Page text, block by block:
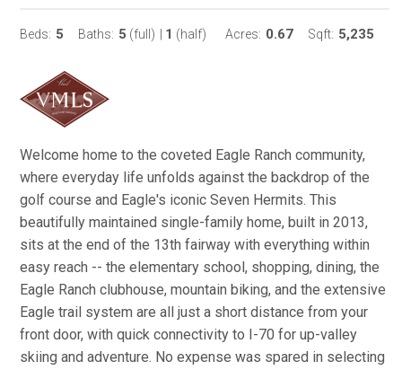
Beds: 5 Baths: 5 (full) 1 (half) Acres: 0.67 Sqft: 5,235
Welcome home to the coveted Eagle Ranch community,
where everyday life unfolds against the backdrop of the
golf course and Eagle's iconic Seven Hermits. This
beautifully maintained single-family home, built in 2013,
sits at the end of the 13th fairway with everything within
easy reach -- the elementary school, shopping, dining, the
Eagle Ranch clubhouse, mountain biking, and the extensive
Eagle trail system are all just a short distance from your
front door, with quick connectivity to I-70 for up-valley
skiing and adventure. No expense was spared in selecting